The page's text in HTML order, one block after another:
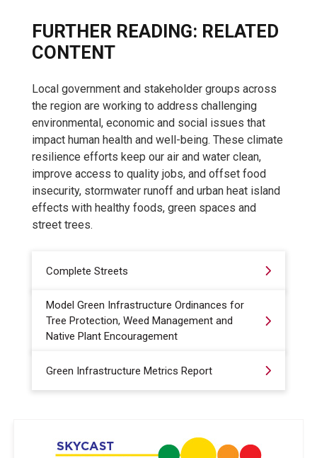
FURTHER READING: RELATED
CONTENT
Local government and stakeholder groups across
the region are working to address challenging
environmental, economic and social issues that
impact human health and well-being. These climate
resilience efforts keep our air and water clean,
improve access to quality jobs, and offset food
insecurity, stormwater runoff and urban heat island
effects with healthy foods, green spaces and
street trees.
Complete Streets
Model Green Infrastructure Ordinances for
Tree Protection, Weed Management and
Native Plant Encouragement
Green Infrastructure Metrics Report